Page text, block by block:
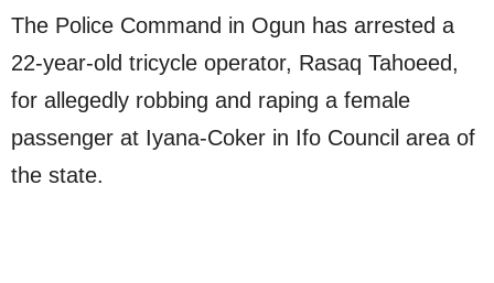
The Police Command in Ogun has arrested a
22-year-old tricycle operator, Rasaq Tahoeed,
for allegedly robbing and raping a female
passenger at Iyana-Coker in Ifo Council area of
the state.